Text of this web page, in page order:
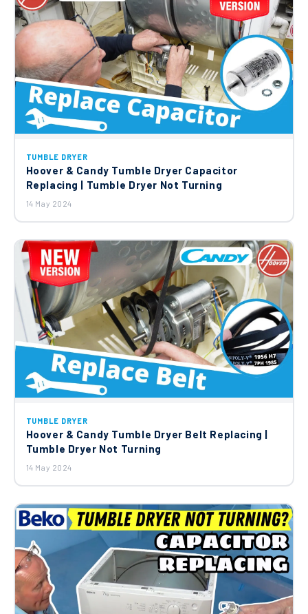
TUMBLE DRYER
Hoover & Candy Tumble Dryer Capacitor
Replacing | Tumble Dryer Not Turning
14 May 2024
TUMBLE DRYER
Hoover & Candy Tumble Dryer Belt Replacing |
Tumble Dryer Not Turning
14 May 2024